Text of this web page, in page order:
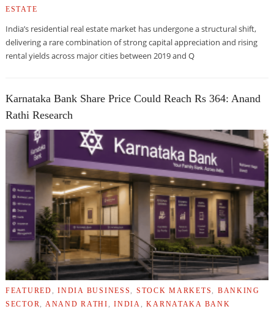
ESTATE
India’s residential real estate market has undergone a structural shift,
delivering a rare combination of strong capital appreciation and rising
rental yields across major cities between 2019 and Q
Karnataka Bank Share Price Could Reach Rs 364: Anand
Rathi Research
FEATURED ,INDIA BUSINESS STOCK MARKETS
BANKING
SECTOR
ANAND RATHI ,INDIA ,KARNATAKA BANK